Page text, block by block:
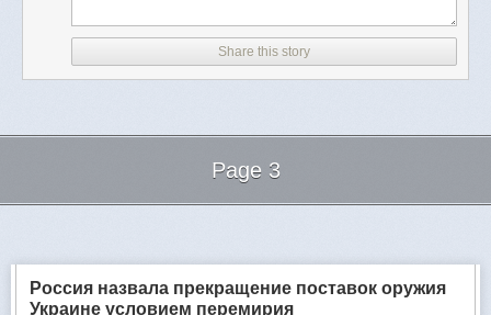
and engage in meaningful diplomacy, Russia uses the highest fora to
spew such belligerent rhetoric," Sybiha wroteon X.
speak to them in the language ofsanctionsand increased support for
Despite growing global calls for a truce, Russia has so far
Ukraine's U.S.-backed proposal for a full and unconditionalceasefire.
Moscow is expected to present a draft "ceasefire memorandum" at the
June 2 talks in Istanbul. Russian Foreign Minister
Sergey Lavrov
Share this story
Page 3
Россия назвала прекращение поставок оружия
Украине условием перемирия